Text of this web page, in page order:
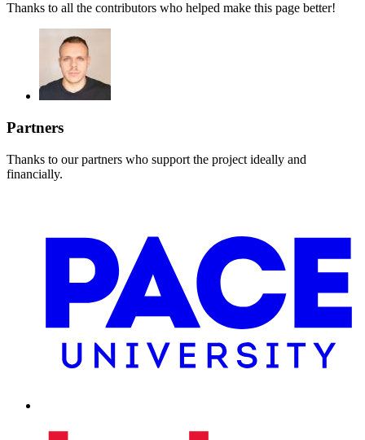
Thanks to all the contributors who helped make this page better!
Partners
Thanks to our partners who support the project ideally and
financially.